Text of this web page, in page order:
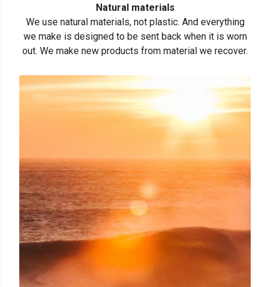
Natural materials
We use natural materials, not plastic. And everything
we make is designed to be sent back when it is worn
out. We make new products from material we recover.